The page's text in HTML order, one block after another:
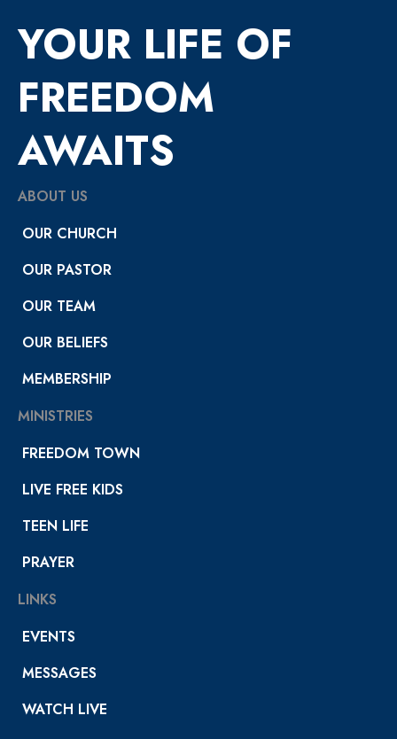
YOUR LIFE OF
FREEDOM
AWAITS
ABOUT US
OUR CHURCH
OUR PASTOR
OUR TEAM
OUR BELIEFS
MEMBERSHIP
MINISTRIES
FREEDOM TOWN
LIVE FREE KIDS
TEEN LIFE
PRAYER
LINKS
EVENTS
MESSAGES
WATCH LIVE